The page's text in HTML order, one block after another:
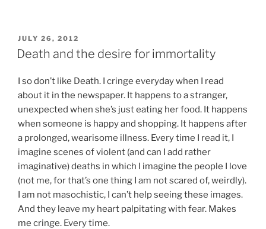
POSTED
ON
JULY 26, 2012
Death and the desire for immortality
I so don’t like Death. I cringe everyday when I read
about it in the newspaper. It happens to a stranger,
unexpected when she’s just eating her food. It happens
when someone is happy and shopping. It happens after
a prolonged, wearisome illness. Every time I read it, I
imagine scenes of violent (and can I add rather
imaginative) deaths in which I imagine the people I love
(not me, for that’s one thing I am not scared of, weirdly).
I am not masochistic, I can’t help seeing these images.
And they leave my heart palpitating with fear. Makes
me cringe. Every time.